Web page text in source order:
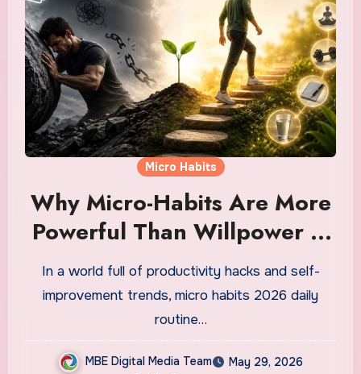
Micro Habits
Why Micro-Habits Are More
Powerful Than Willpower in
2026 — And How to Build
Them Into Your Daily
Routine
In a world full of productivity hacks and self-
improvement trends, micro habits 2026 daily
routine…
MBE Digital Media Team
May 29, 2026